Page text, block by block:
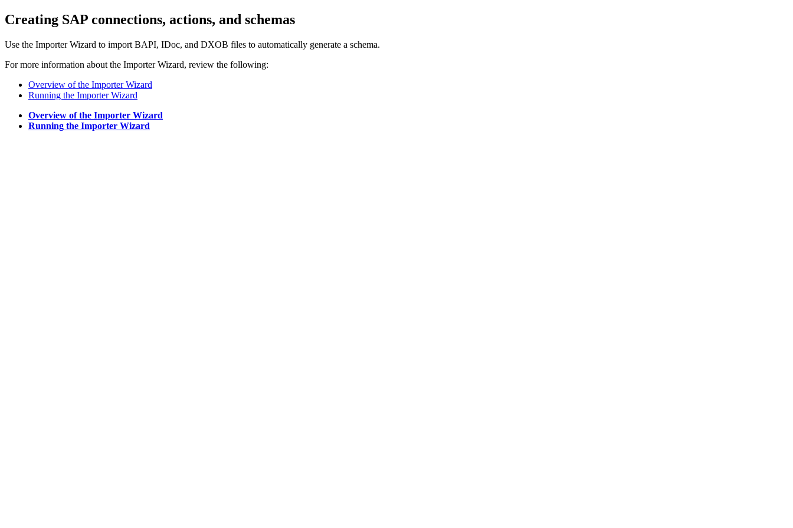
Creating SAP connections, actions, and schemas
Use the Importer Wizard to import BAPI, IDoc, and DXOB files to automatically generate a schema.
For more information about the Importer Wizard, review the following:
Overview of the Importer Wizard
Running the Importer Wizard
Overview of the Importer Wizard
Running the Importer Wizard